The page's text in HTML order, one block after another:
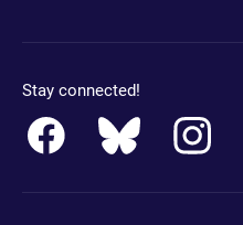
Stay connected!